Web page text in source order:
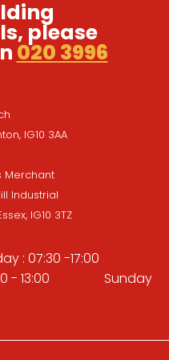
please
020 3996
IG10 3AA
Merchant
Industrial
IG10 3TZ
: 07:30 -17:00
- 13:00 Sunday